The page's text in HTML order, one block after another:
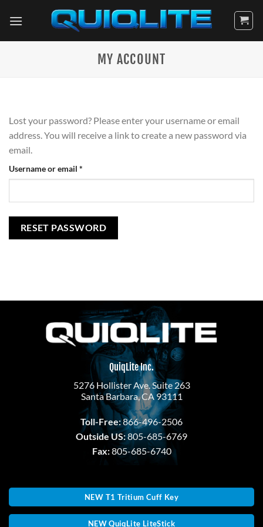
MY ACCOUNT
Lost your password? Please enter your username or email
address. You will receive a link to create a new password via
email.
Username or email *
RESET PASSWORD
QuiqLite Inc.
5276 Hollister Ave. Suite 263
Santa Barbara, CA 93111
Toll-Free:866-496-2506
Outside US:805-685-6769
Fax:805-685-6740
NEW T1 Tritium Cuff Key
NEW QuiqLite LiteStick